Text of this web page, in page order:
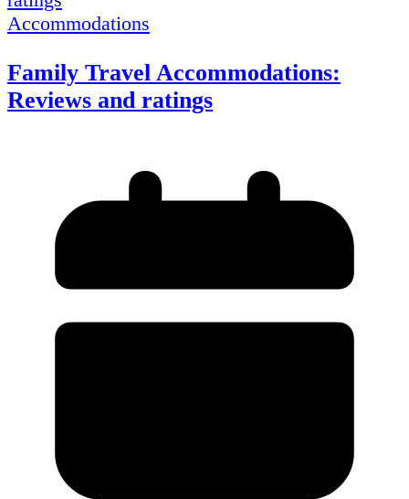
Accommodations
Family Travel Accommodations:
Reviews and ratings